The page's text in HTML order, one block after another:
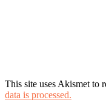
This site uses Akismet to
data is processed.